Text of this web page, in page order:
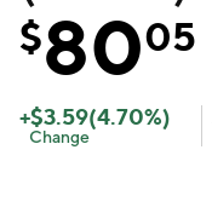
$8005
+$3.59(4.70%)
Change